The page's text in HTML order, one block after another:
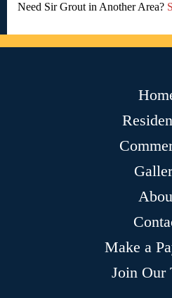
Need Sir Grout in Another Area?
Make a
Join Our